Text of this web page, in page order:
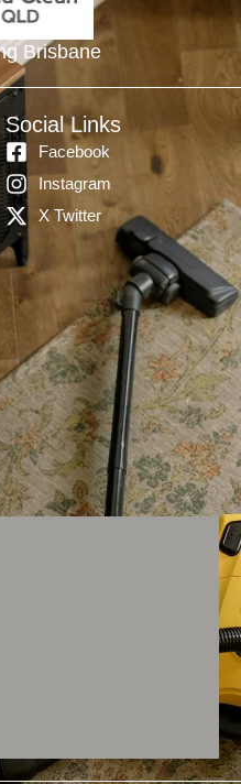
Brisbane
Social Links
Facebook
Instagram
X Twitter